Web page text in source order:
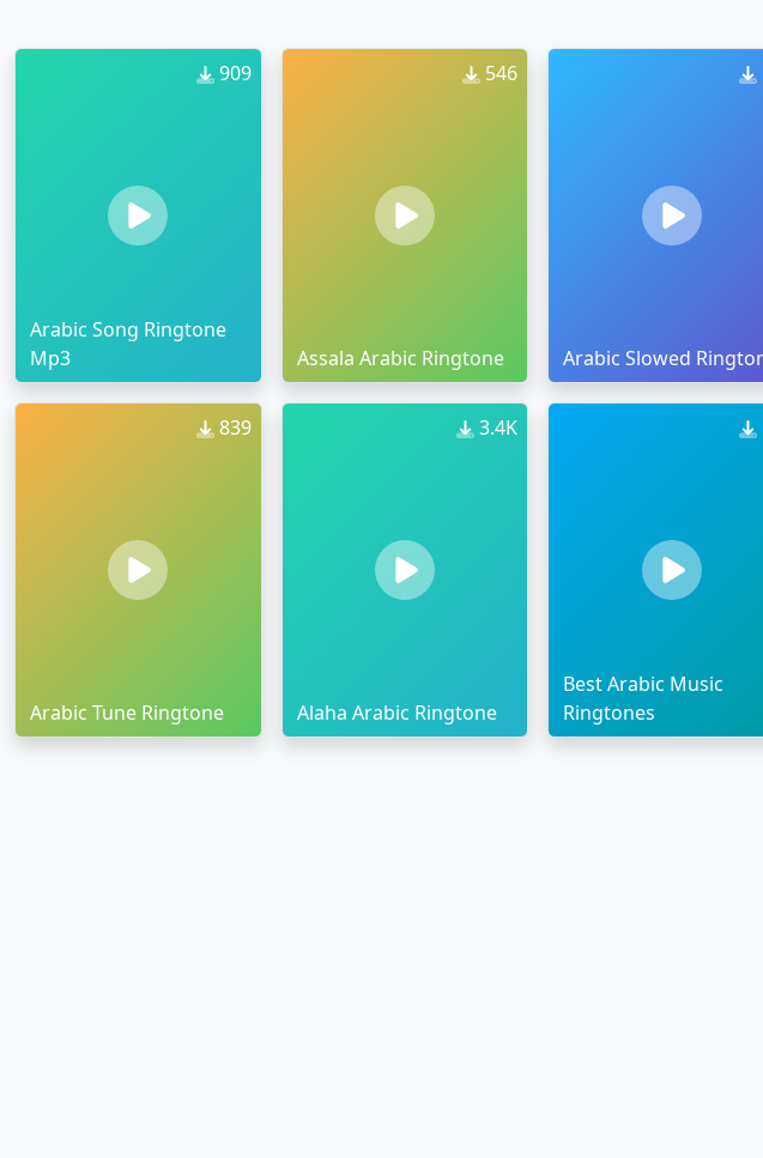
909
Arabic Song Ringtone
Mp3
546
Assala Arabic Ringtone Arabic Slowed
839
Arabic Tune Ringtone
3.4K
Alaha Arabic Ringtone
Best Arabic Music
Ringtones